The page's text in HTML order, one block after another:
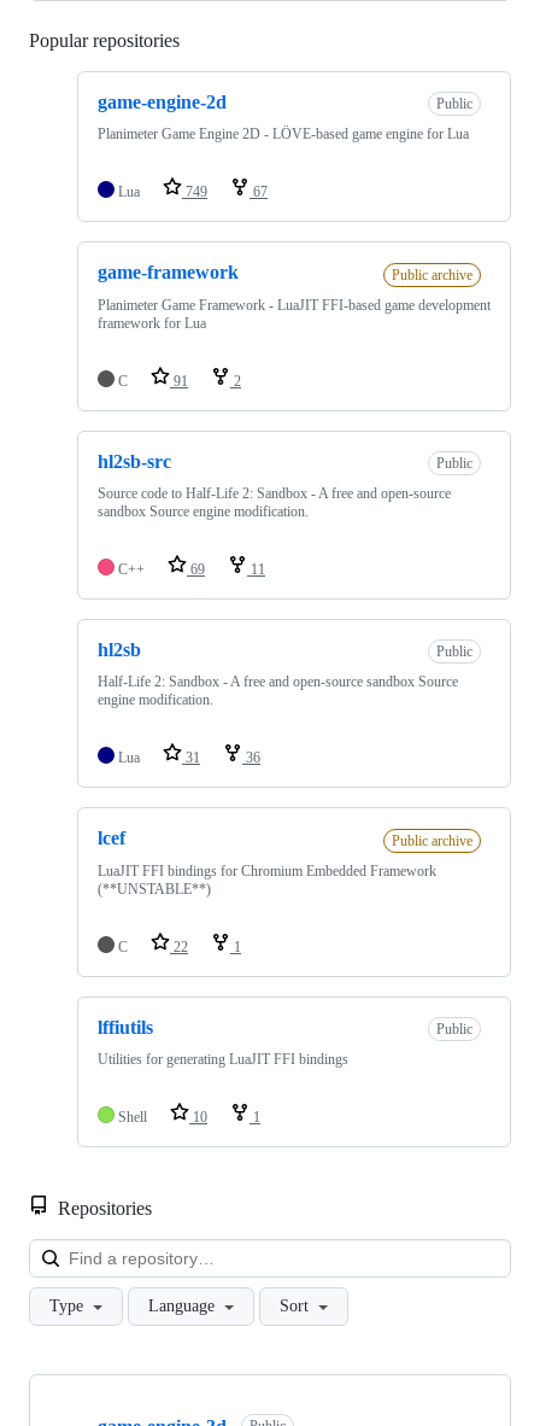
Popular repositories
game-engine-2d
Public
Planimeter Game Engine 2D - LÖVE-based game engine for Lua
Lua 749 67
game-framework
Public archive
Planimeter Game Framework - LuaJIT FFI-based game development
framework for Lua
C 91 2
hl2sb-src
Public
Source code to Half-Life 2: Sandbox - A free and open-source
sandbox Source engine modification.
C++ 69 11
hl2sb
Public
Half-Life 2: Sandbox - A free and open-source sandbox Source
engine modification.
Lua 31 36
lcef
Public archive
LuaJIT FFI bindings for Chromium Embedded Framework
(**UNSTABLE**)
C 22 1
lffiutils
Public
Utilities for generating LuaJIT FFI bindings
Shell 10 1
Repositories
Type Language Sort
Showing